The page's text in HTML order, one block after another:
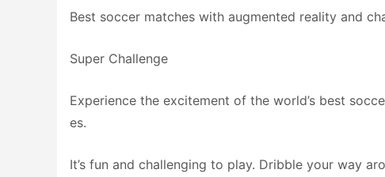
Best soccer matches with augmented reality and
Super Challenge
Experience the excitement of the world’s best
es.
It’s fun and challenging to play. Dribble your way